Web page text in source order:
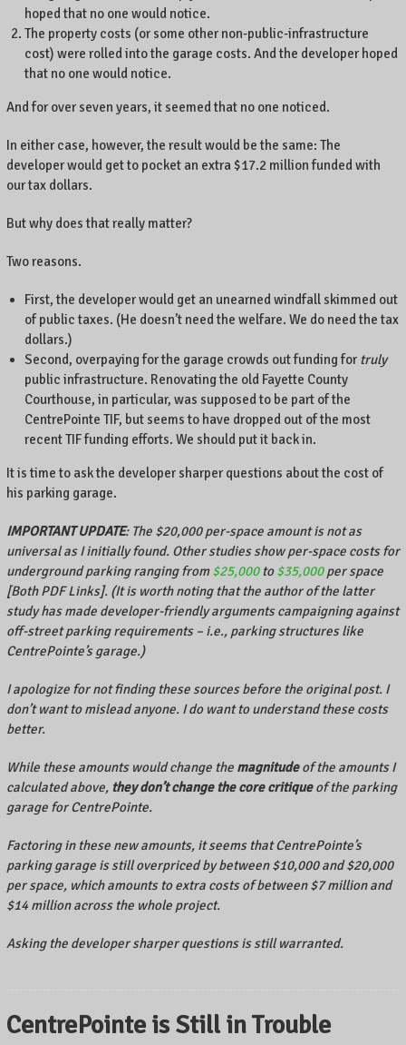
hoped that no one would notice.
The property costs (or some other non-public-infrastructure
cost) were rolled into the garage costs. And the developer hoped
that no one would notice.
And for over seven years, it seemed that no one noticed.
In either case, however, the result would be the same: The
developer would get to pocket an extra $17.2 million funded with
our tax dollars.
But why does that really matter?
Two reasons.
First, the developer would get an unearned windfall skimmed out
of public taxes. (He doesn’t need the welfare. We do need the tax
dollars.)
Second, overpaying for the garage crowds out funding for truly
public infrastructure. Renovating the old Fayette County
Courthouse, in particular, was supposed to be part of the
CentrePointe TIF, but seems to have dropped out of the most
recent TIF funding efforts. We should put it back in.
It is time to ask the developer sharper questions about the cost of
his parking garage.
IMPORTANT UPDATE: The $20,000 per-space amount is not as
universal as I initially found. Other studies show per-space costs for
underground parking ranging from$25,000to$35,000per space
[Both PDF Links]. (It is worth noting that the author of the latter
study has made developer-friendly arguments campaigning against
off-street parking requirements – i.e., parking structures like
CentrePointe’s garage.)
I apologize for not finding these sources before the original post. I
don’t want to mislead anyone. I do want to understand these costs
better.
While these amounts would change the magnitudeof the amounts I
calculated above, they don’t change the core critiqueof the parking
garage for CentrePointe.
Factoring in these new amounts, it seems that CentrePointe’s
parking garage is still overpriced by between $10,000 and $20,000
per space, which amounts to extra costs of between $7 million and
$14 million across the whole project.
Asking the developer sharper questions is still warranted.
CentrePointe is Still in Trouble